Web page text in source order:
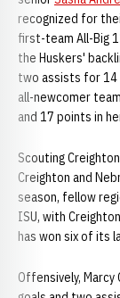
recognized for
first-team All-Big
the Huskers'
two assists for 14
all-newcomer
and 17 points in
Scouting
Creighton and
season, fellow
ISU, with
has won six of its
Offensively,